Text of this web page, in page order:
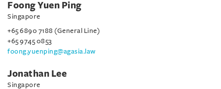
Foong Yuen Ping
Singapore
+65 6890 7188 (General Line)
+65 9745 0853
foong.yuenping@agasia.law
Jonathan Lee
Singapore